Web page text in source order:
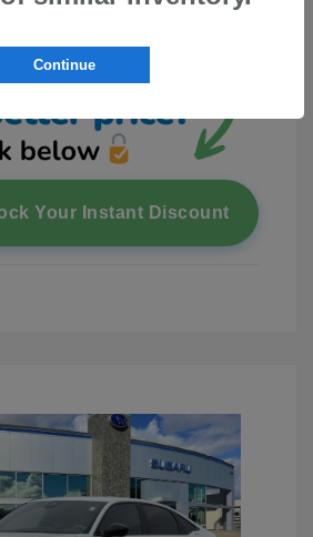
Your Instant Discount
Continue